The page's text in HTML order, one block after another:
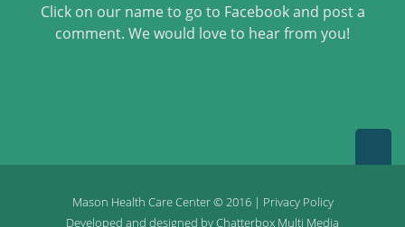
Click on our name to go to Facebook and post a
comment. We would love to hear from you!
Mason Health Care Center © 2016 | Privacy Policy
Developed and designed byChatterbox Multi Media